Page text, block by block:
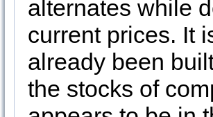
alternates while
current prices. It
already been
the stocks of